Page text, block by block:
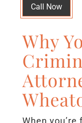
Call Now
Why
When